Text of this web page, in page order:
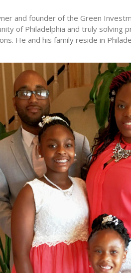
and founder of the Green
of Philadelphia and truly solving
He and his family reside in